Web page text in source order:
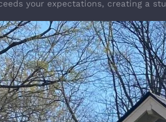
your expectations, creating a